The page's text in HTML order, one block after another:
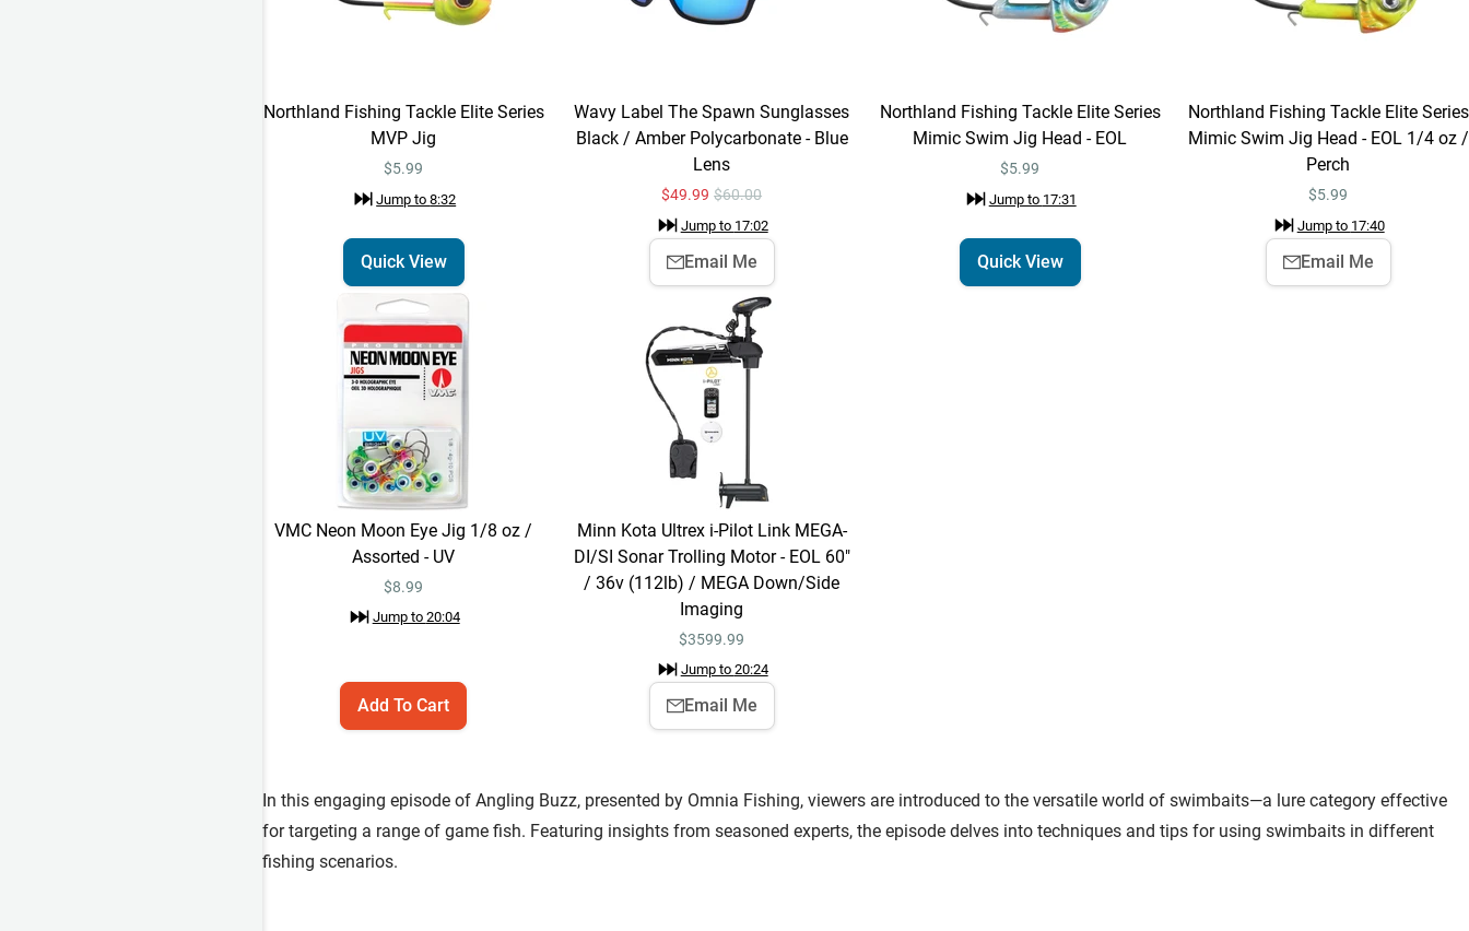
Northland Fishing
Tackle Deep-Vee Jig
Northland Fishing
Quick View
Spawn Sunglasses
Black / Amber
Polycarbonate - Blue
$49.99 $60.00
Northland Fishing Tackle Elite Series
MVP Jig
$5.99
Jump to8:32
Quick View
Wavy Label The Spawn Sunglasses
Black / Amber Polycarbonate - Blue
Lens
$49.99 $60.00
Jump to 17:02
Email Me
Northland Fishing Tackle Elite Series
Mimic Swim Jig Head - EOL
$5.99
Jump to 17:31
Quick View
Northland Fishing Tackle Elite Series
Mimic Swim Jig Head - EOL 1/4 oz /
Perch
$5.99
Jump to 17:40
Email Me
VMC Neon Moon Eye Jig 1/8 oz /
Assorted - UV
$8.99
Jump to 20:04
Add To Cart
Minn Kota Ultrex i-Pilot Link MEGA-
DI/SI Sonar Trolling Motor - EOL 60"
/ 36v (112lb) / MEGA Down/Side
Imaging
$3599.99
Jump to 20:24
Email Me
In this engaging episode of Angling Buzz, presented by Omnia Fishing, viewers are introduced to the versatile world of swimbaits—a lure category effective
for targeting a range of game fish. Featuring insights from seasoned experts, the episode delves into techniques and tips for using swimbaits in different
fishing scenarios.